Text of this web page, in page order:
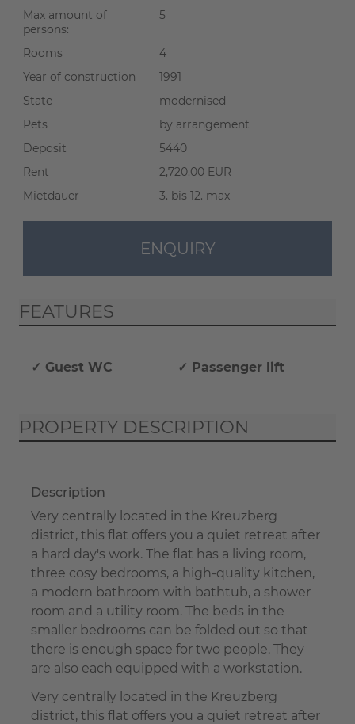
Max amount of
persons:
5
Rooms
4
Year of construction
1991
State
modernised
Pets
by arrangement
Deposit
5440
Rent
2,720.00 EUR
Mietdauer
3. bis 12. max
ENQUIRY
FEATURES
✓ Guest WC ✓ Passenger lift
PROPERTY DESCRIPTION
Description
Very centrally located in the Kreuzberg
district, this flat offers you a quiet retreat after
a hard day's work. The flat has a living room,
three cosy bedrooms, a high-quality kitchen,
a modern bathroom with bathtub, a shower
room and a utility room. The beds in the
smaller bedrooms can be folded out so that
there is enough space for two people. They
are also each equipped with a workstation.
Very centrally located in the Kreuzberg
district, this flat offers you a quiet retreat after